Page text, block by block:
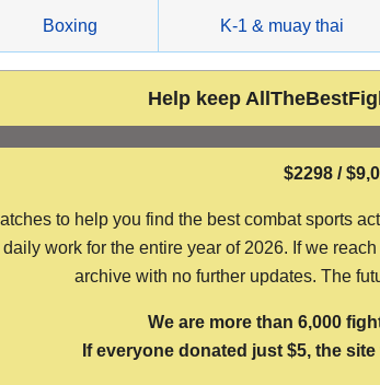
Boxing K-1 & muay thai
Help keep
$2298 /
to help you find the best combat sports
work for the entire year of 2026. If we
archive with no further updates. The
We are more than 6,000
If everyone donated just $5, the